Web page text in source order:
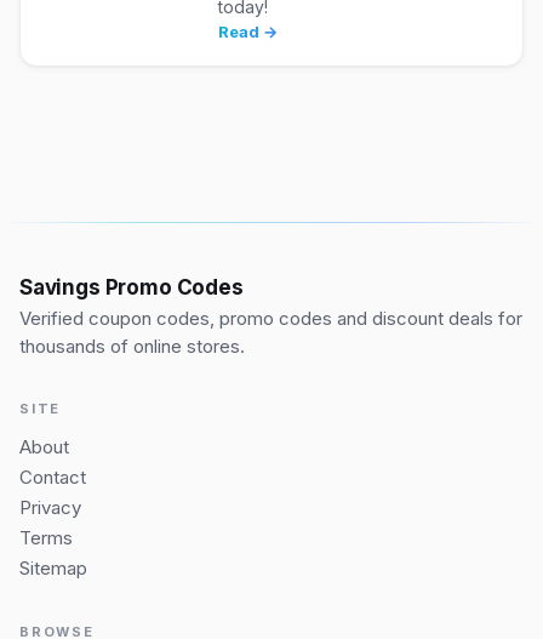
today!
Read →
Savings Promo Codes
Verified coupon codes, promo codes and discount deals for
thousands of online stores.
SITE
About
Contact
Privacy
Terms
Sitemap
BROWSE